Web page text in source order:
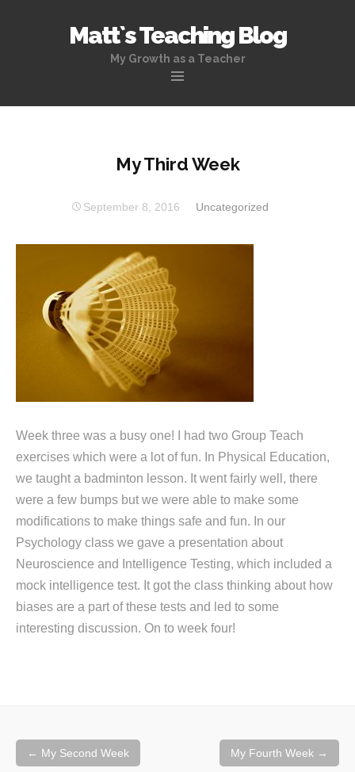
Matt`s Teaching Blog
My Growth as a Teacher
My Third Week
September 8, 2016 Uncategorized
Week three was a busy one! I had two Group Teach
exercises which were a lot of fun. In Physical Education,
we taught a badminton lesson. It went fairly well, there
were a few bumps but we were able to make some
modifications to make things safe and fun. In our
Psychology class we gave a presentation about
Neuroscience and Intelligence Testing, which included a
mock intelligence test. It got the class thinking about how
biases are a part of these tests and led to some
interesting discussion. On to week four!
Post
← My Second Week My Fourth Week →